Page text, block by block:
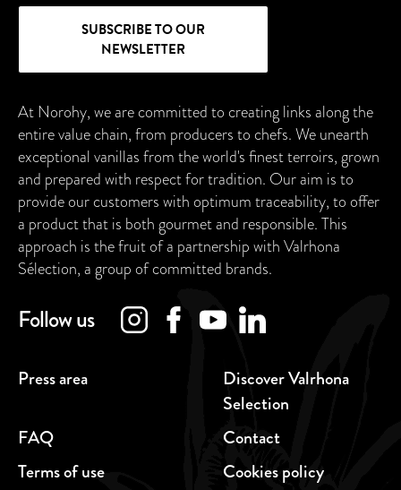
At Norohy, we are committed to creating links along the
entire value chain, from producers to chefs. We unearth
exceptional vanillas from the world's finest terroirs, grown
and prepared with respect for tradition. Our aim is to
provide our customers with optimum traceability, to offer
a product that is both gourmet and responsible. This
approach is the fruit of a partnership with Valrhona
Sélection, a group of committed brands.
Press area
Discover Valrhona
Selection
FAQ
Contact
Terms of use
Cookies policy
Follow us
SUBSCRIBE TO OUR
NEWSLETTER